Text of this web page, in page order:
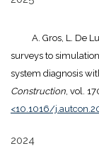
A. Gros, L. De
surveys to
system diagnosis
Construction, vol.
<10.1016/
2024